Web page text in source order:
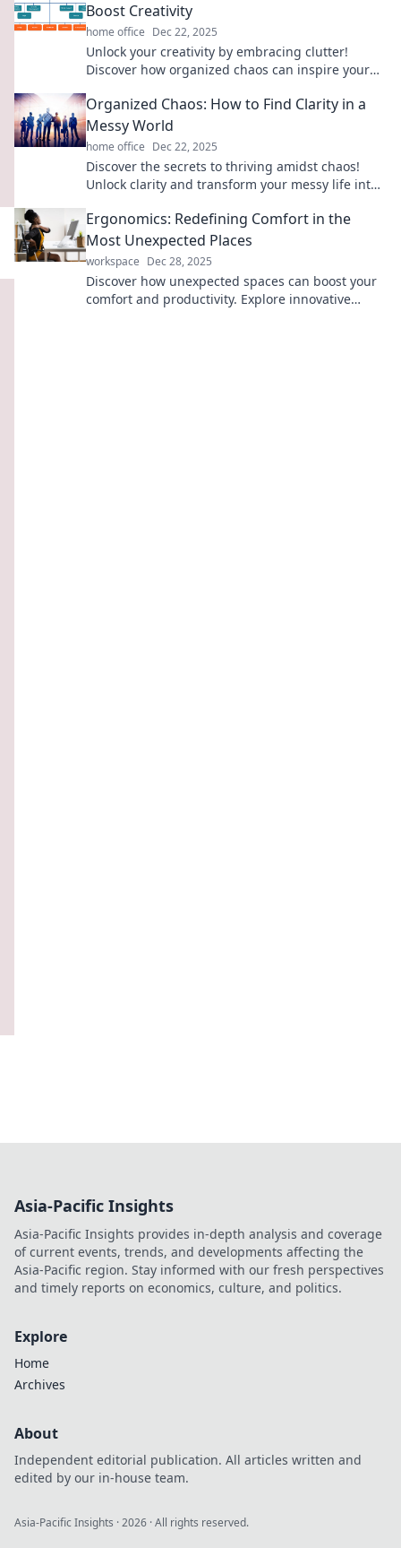
Boost Creativity
home office Dec 22, 2025
Unlock your creativity by embracing clutter!
Discover how organized chaos can inspire your
Organized Chaos: How to Find Clarity in a
Messy World
home office Dec 22, 2025
Discover the secrets to thriving amidst chaos!
Unlock clarity and transform your messy life into
Ergonomics: Redefining Comfort in the
Most Unexpected Places
workspace Dec 28, 2025
Discover how unexpected spaces can boost your
comfort and productivity. Explore innovative
Asia-Pacific Insights
Asia-Pacific Insights provides in-depth analysis and coverage
of current events, trends, and developments affecting the
Asia-Pacific region. Stay informed with our fresh perspectives
and timely reports on economics, culture, and politics.
Explore
Home
Archives
About
Independent editorial publication. All articles written and
edited by our in-house team.
Asia-Pacific Insights ·2026 · All rights reserved.